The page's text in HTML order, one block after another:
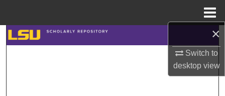
×
Switch to
desktopview
Search